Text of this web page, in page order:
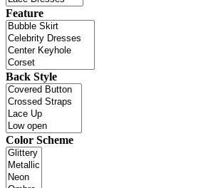
Feature
Back Style
Color Scheme